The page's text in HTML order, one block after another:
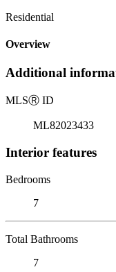
Residential
Overview
Additional
MLSⓇ ID
ML82023433
Interior features
Bedrooms
7
Total Bathrooms
7